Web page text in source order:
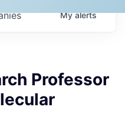
Myalerts
Professor